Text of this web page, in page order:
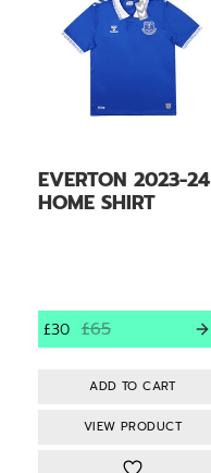
EVERTON 2023-24
HOME SHIRT
£30 £65
VIEW PRODUCT